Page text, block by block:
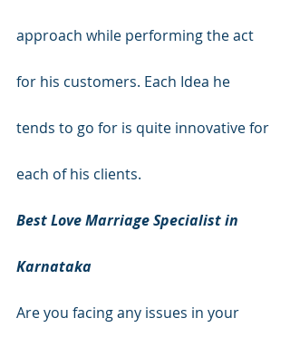
approach while performing the act
for his customers. Each Idea he
tends to go for is quite innovative for
each of his clients.
Best Love Marriage Specialist in
Karnataka
Are you facing any issues in your